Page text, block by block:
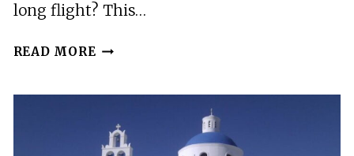
long flight? This…
READ MORE AKROTIRI:
PACKAGE
WINE/FRUITS/POOL